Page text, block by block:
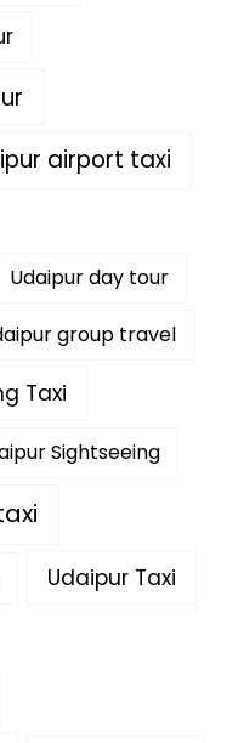
airport taxi
Udaipur day tour
group travel
Taxi
Sightseeing
Udaipur Taxi